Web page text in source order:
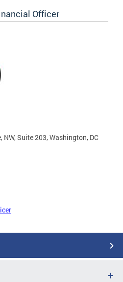
Officer
Suite 203, Washington, DC